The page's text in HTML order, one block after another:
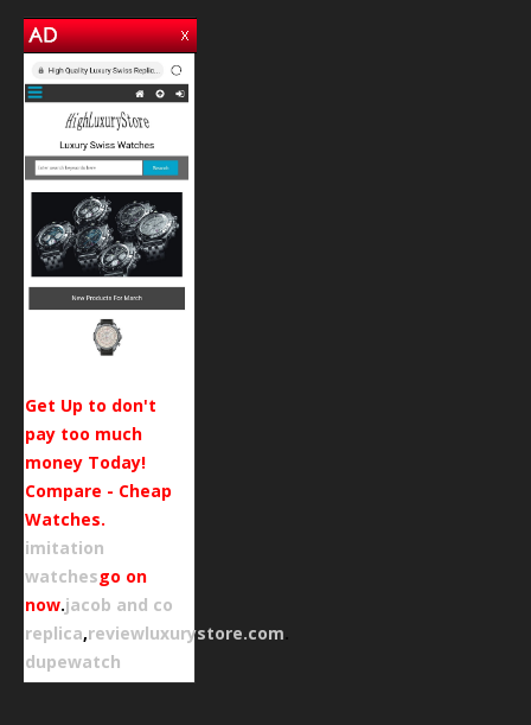
Get Up to don't
pay too much
money Today!
Compare - Cheap
Watches.
imitation
watchesgo on
now.jacob and co
replica,reviewluxurystore.com.
dupewatch